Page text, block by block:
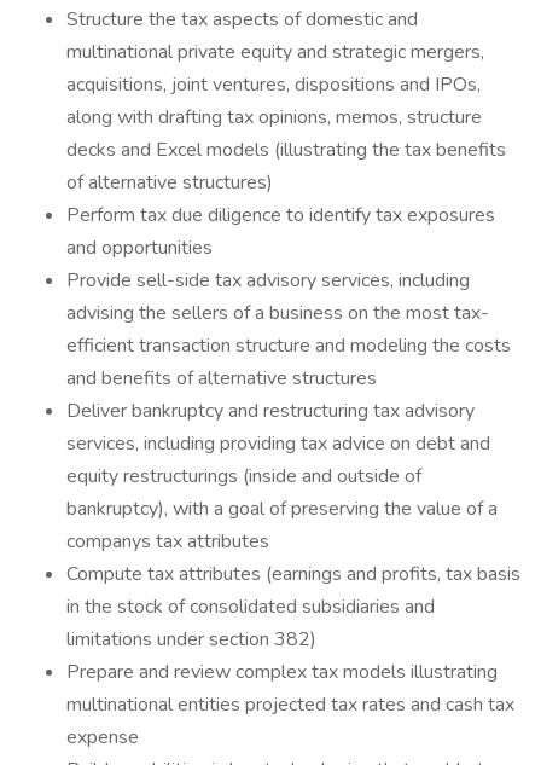
Structure the tax aspects of domestic and
multinational private equity and strategic mergers,
acquisitions, joint ventures, dispositions and IPOs,
along with drafting tax opinions, memos, structure
decks and Excel models (illustrating the tax benefits
of alternative structures)
Perform tax due diligence to identify tax exposures
and opportunities
Provide sell-side tax advisory services, including
advising the sellers of a business on the most tax-
efficient transaction structure and modeling the costs
and benefits of alternative structures
Deliver bankruptcy and restructuring tax advisory
services, including providing tax advice on debt and
equity restructurings (inside and outside of
bankruptcy), with a goal of preserving the value of a
companys tax attributes
Compute tax attributes (earnings and profits, tax basis
in the stock of consolidated subsidiaries and
limitations under section 382)
Prepare and review complex tax models illustrating
multinational entities projected tax rates and cash tax
expense